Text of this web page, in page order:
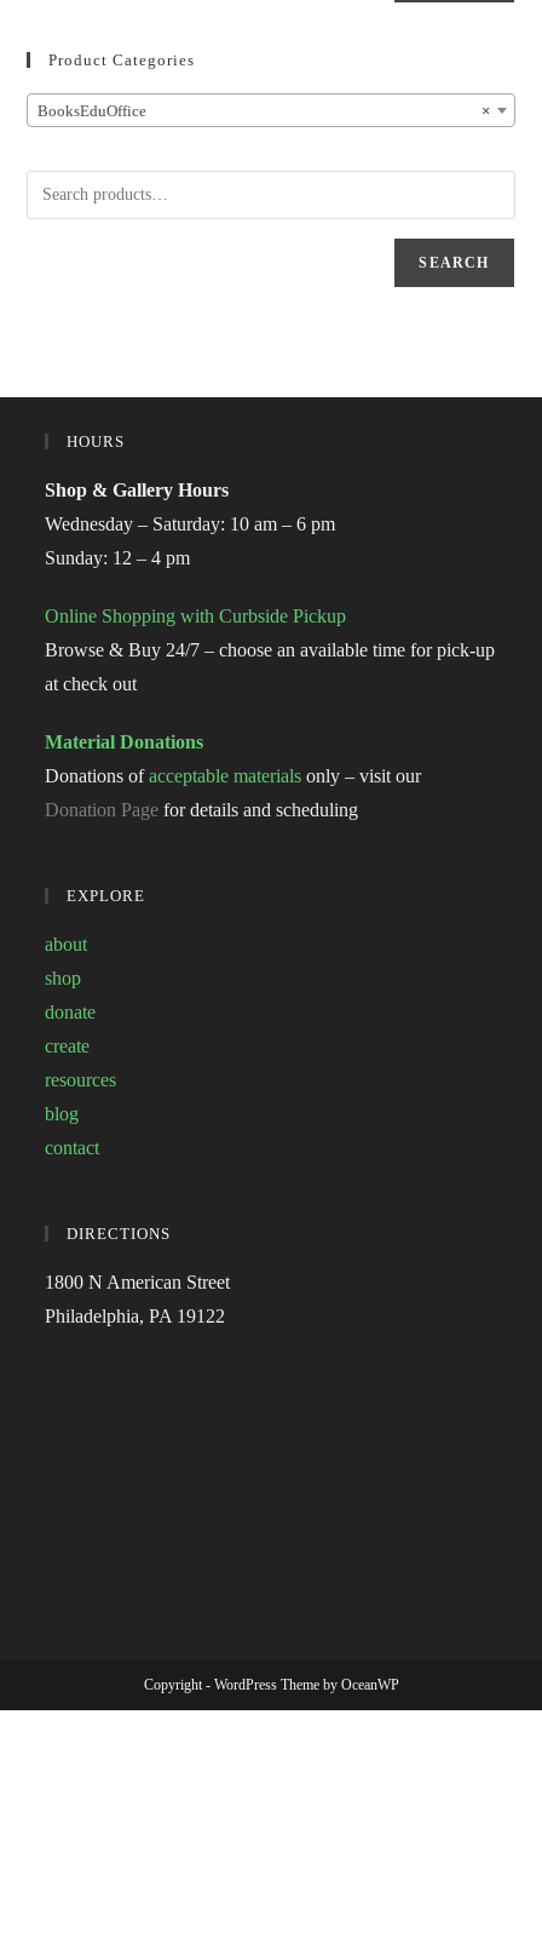
Product Categories
×
BooksEduOffice
SEARCH
HOURS
Shop & Gallery Hours
Wednesday – Saturday: 10 am – 6 pm
Sunday: 12 – 4 pm
Online Shopping with Curbside Pickup
Browse & Buy 24/7 – choose an available time for pick-up
at check out
Material Donations
Donations ofacceptable materials only – visit our
Donation Page for details and scheduling
EXPLORE
about
shop
donate
create
resources
blog
contact
DIRECTIONS
1800 N American Street
Philadelphia, PA 19122
Copyright - WordPress Theme by OceanWP